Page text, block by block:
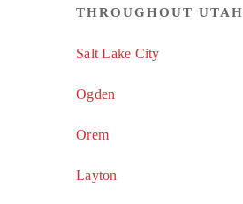
THROUGHOUT UTAH
Salt Lake City
Ogden
Orem
Layton